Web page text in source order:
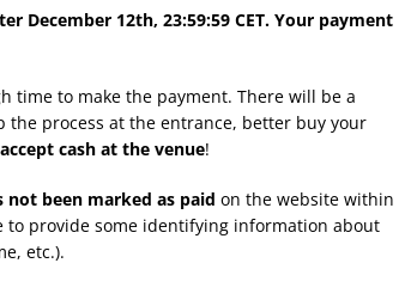
December 12th, 23:59:59 CET. Your payment
time to make the payment. There will be a
process at the entrance, better buy your
cash at the venue!
been marked as paid on the website within
to provide some identifying information about
etc.).